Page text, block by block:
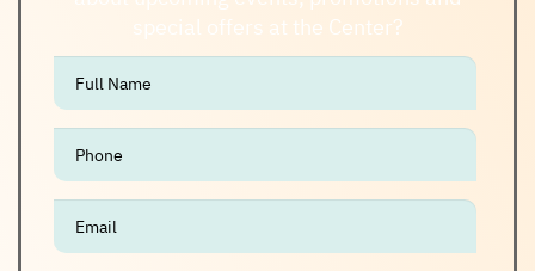
special offers at the Center?
אנא
מלאו
את
טופס
Join